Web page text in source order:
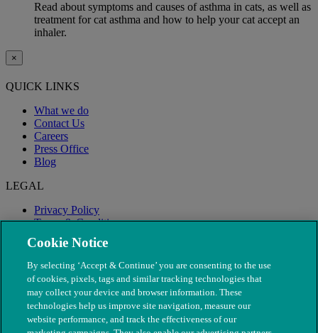
Read about symptoms and causes of asthma in cats, as well as
treatment for cat asthma and how to help your cat accept an
inhaler.
×
QUICK LINKS
What we do
Contact Us
Careers
Press Office
Blog
LEGAL
Privacy Policy
Terms & Conditions
Modern Slavery
Cookie Notice
By selecting ‘Accept & Continue’ you are consenting to the use
of cookies, pixels, tags and similar tracking technologies that
may collect your device and browser information. These
technologies help us improve site navigation, measure our
website performance, and track the effectiveness of our